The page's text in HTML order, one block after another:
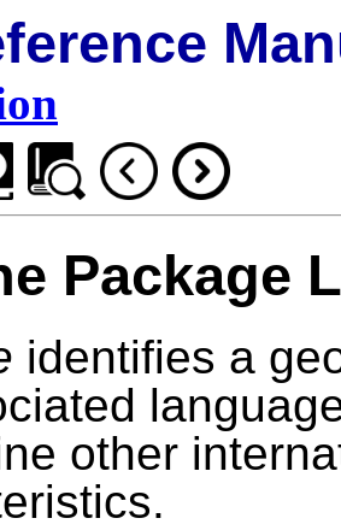
Package
identifies a
other